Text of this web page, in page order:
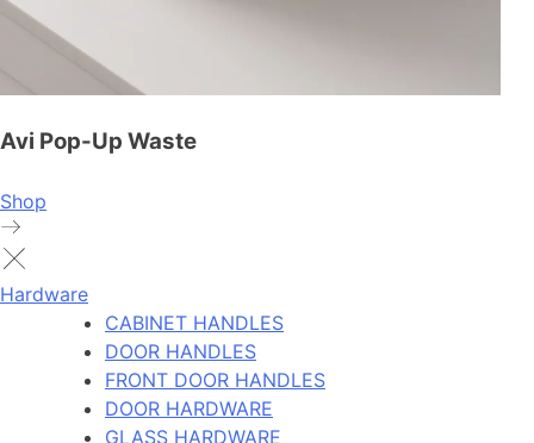
Avi Pop-Up Waste
Shop
Hardware
CABINET HANDLES
DOOR HANDLES
FRONT DOOR HANDLES
DOOR HARDWARE
GLASS HARDWARE